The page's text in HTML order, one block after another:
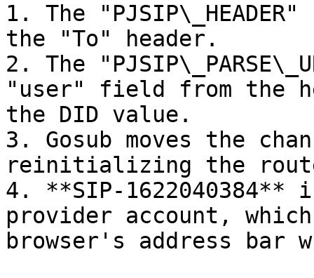
1. The
the "To" header.
2. The
"user" field from the
the DID value.
3. Gosub moves the
reinitializing the
4. **SIP-1622040384**
provider account,
browser's address bar